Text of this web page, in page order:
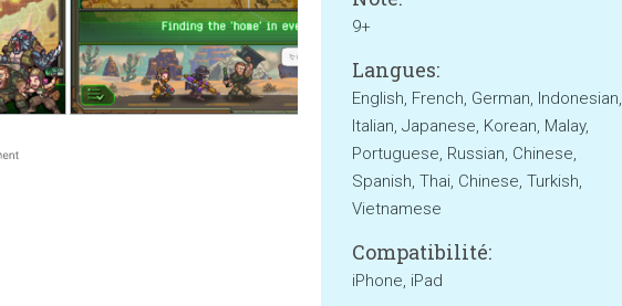
9+
Langues:
English, French, German, Indonesian,
Italian, Japanese, Korean, Malay,
Portuguese, Russian, Chinese,
Spanish, Thai, Chinese, Turkish,
Vietnamese
Compatibilité:
iPhone, iPad